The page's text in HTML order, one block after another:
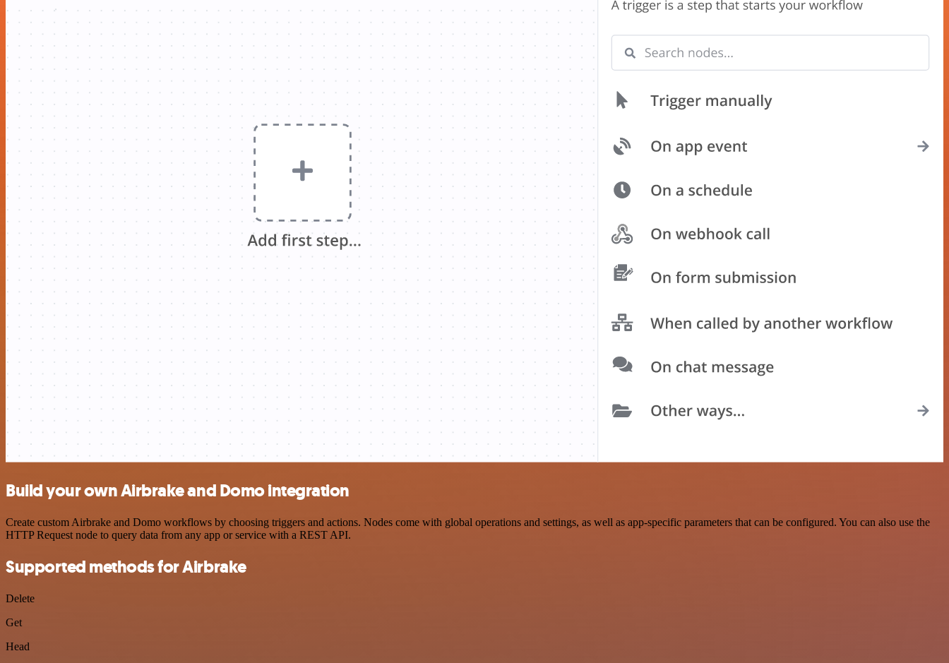
Build your own Airbrake and Domo integration
Create custom Airbrake and Domo workflows by choosing triggers and actions. Nodes come with global operations and settings, as well as app-specific parameters that can be configured. You can also use the
HTTP Request node to query data from any app or service with a REST API.
Supported methods for Airbrake
Delete
Get
Head